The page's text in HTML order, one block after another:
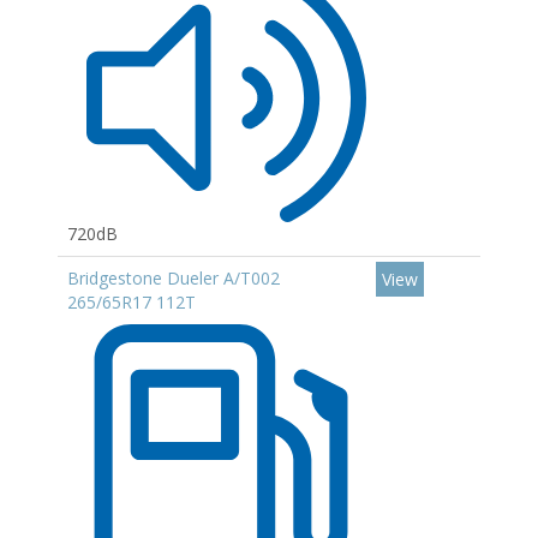
720dB
Bridgestone Dueler A/T002
265/65R17 112T
View